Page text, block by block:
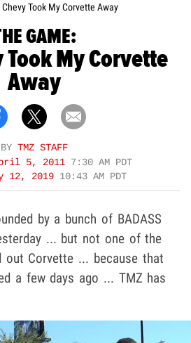
Took My Corvette Away
GAME:
Took My Corvette
Away
BY TMZ STAFF
5, 2011 7:30 AM PDT
12, 2019 10:43 AM PDT
by a bunch of BADASS
... but not one of the
out Corvette ... because that
a few days ago ... TMZ has